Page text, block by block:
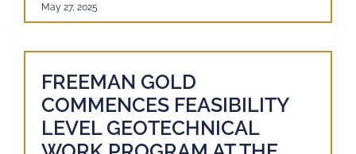
May 27, 2025
FREEMAN GOLD
COMMENCES FEASIBILITY
LEVEL GEOTECHNICAL